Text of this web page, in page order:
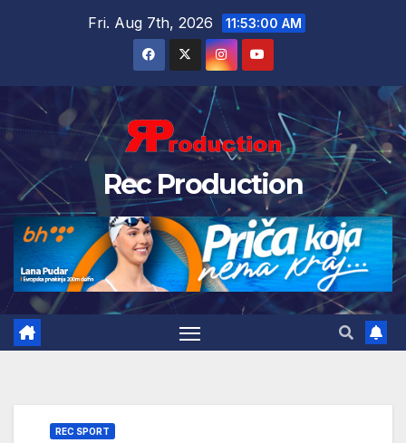
Fri. Aug 7th, 2026 11:53:01 AM
Rec Production
REC SPORT